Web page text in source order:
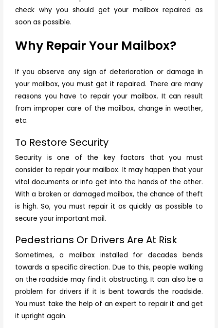
check why you should get your mailbox repaired as
soon as possible.
Why Repair Your Mailbox?
If you observe any sign of deterioration or damage in
your mailbox, you must get it repaired. There are many
reasons you have to repair your mailbox. It can result
from improper care of the mailbox, change in weather,
etc.
To Restore Security
Security is one of the key factors that you must
consider to repair your mailbox. It may happen that your
vital documents or info get into the hands of the other.
With a broken or damaged mailbox, the chance of theft
is high. So, you must repair it as quickly as possible to
secure your important mail.
Pedestrians Or Drivers Are At Risk
Sometimes, a mailbox installed for decades bends
towards a specific direction. Due to this, people walking
on the roadside may find it obstructing. It can also be a
problem for drivers if it is bent towards the roadside.
You must take the help of an expert to repair it and get
it upright again.